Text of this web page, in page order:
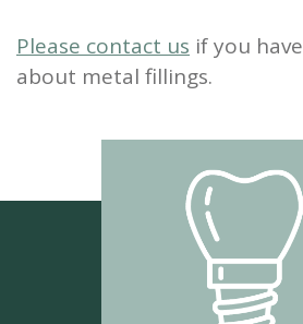
Please contact us if you
about metal fillings.